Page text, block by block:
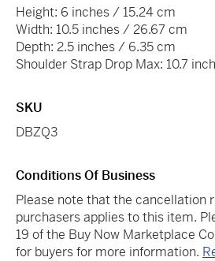
Height: 6 inches / 15.24 cm
Width: 10.5 inches / 26.67 cm
Depth: 2.5 inches / 6.35 cm
Shoulder Strap Drop Max: 10.7
SKU
DBZQ3
Conditions Of Business
Please note that the cancellation
purchasers applies to this item.
19 of the Buy Now Marketplace
for buyers for more information.